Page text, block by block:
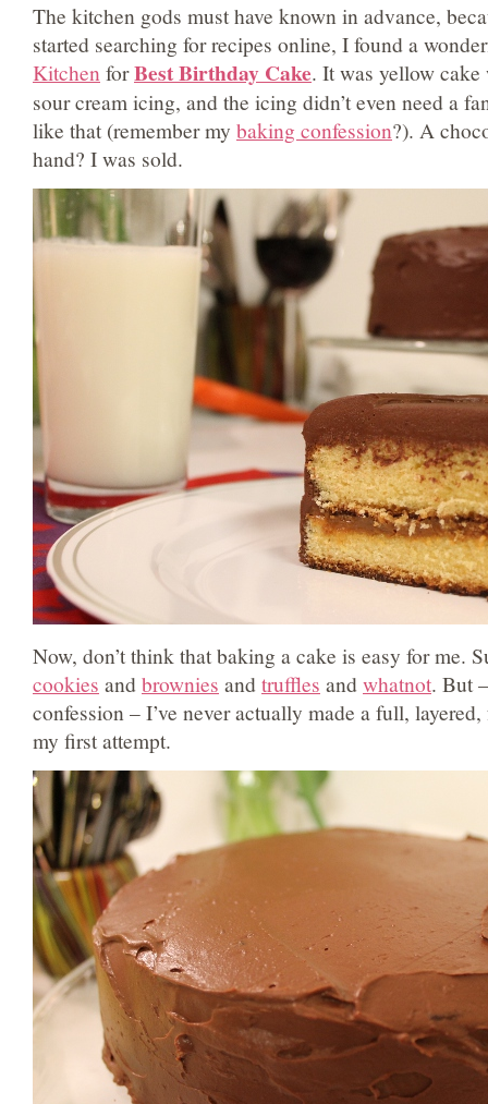
The kitchen gods must have known in advance,
started searching for recipes online, I found a
Kitchen forBest Birthday Cake. It was yellow
sour cream icing, and the icing didn’t even need a
like that (remember my baking confession?). A
hand? I was sold.
Now, don’t think that baking a cake is easy for me.
cookies andbrownies andtruffles andwhatnot. But
confession – I’ve never actually made a full,
my first attempt.